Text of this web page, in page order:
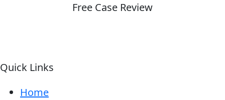
Free Case Review
Quick Links
Home